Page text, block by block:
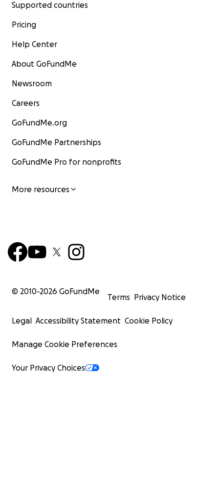
Supported countries
Pricing
Help Center
About GoFundMe
Newsroom
Careers
GoFundMe.org
GoFundMe Partnerships
GoFundMe Pro for nonprofits
More resources
© 2010-2026 GoFundMe
Terms Privacy Notice
Legal Accessibility Statement Cookie Policy
Manage Cookie Preferences
Your Privacy Choices